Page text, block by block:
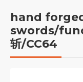
hand
swords/
斩/CC64